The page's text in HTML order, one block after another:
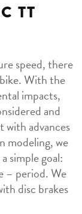
TT
speed, there
With the
impacts,
and
with advances
modeling, we
simple goal:
– period. We
disc brakes